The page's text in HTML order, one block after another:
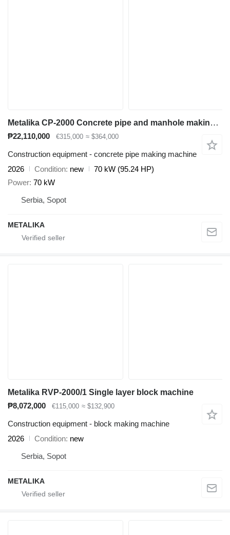
Metalika CP-2000 Concrete pipe and manhole making machine
₱22,110,000 €315,000 ≈ $364,000
Construction equipment - concrete pipe making machine
2026
Condition new
70 kW (95.24 HP)
Power 70 kW
Serbia, Sopot
METALIKA
Metalika RVP-2000/1 Single layer block machine
₱8,072,000
€115,000 ≈ $132,900
Construction equipment - block making machine
2026
Condition new
Serbia, Sopot
METALIKA